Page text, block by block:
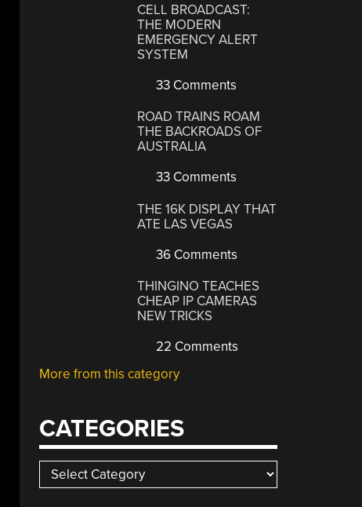
CELL BROADCAST:
THE MODERN
EMERGENCY ALERT
SYSTEM
33 Comments
ROAD TRAINS ROAM
THE BACKROADS OF
AUSTRALIA
33 Comments
THE 16K DISPLAY THAT
ATE LAS VEGAS
36 Comments
THINGINO TEACHES
CHEAP IP CAMERAS
NEW TRICKS
22 Comments
More from this category
CATEGORIES
Categories